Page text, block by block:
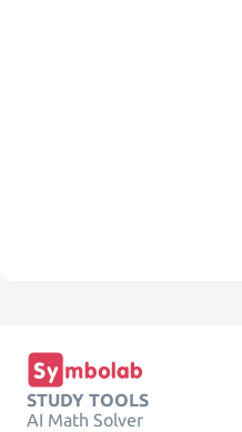
STUDY TOOLS
AI Math Solver